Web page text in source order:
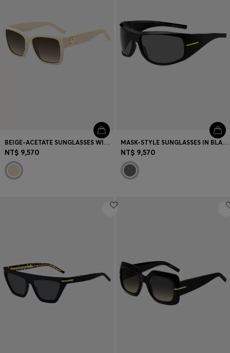
BEIGE-ACETATE SUNGLASSES WITH DOUBLE B MONOGRAM
NT$ 9,570
MASK-STYLE SUNGLASSES IN BLACK WITH GOLD-TONE HARDWARE
NT$ 9,570